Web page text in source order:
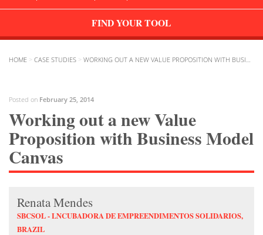
FINDYOURTOOL
HOME > CASE STUDIES > WORKING OUT A NEW VALUE PROPOSITION WITH BUSINESS MODEL CANVAS
Posted on February 25, 2014
Working out a new Value
Proposition with Business Model
Canvas
Renata Mendes
SBCSOL - LNCUBADORA DE EMPREENDIMENTOS SOLIDARIOS,
BRAZIL